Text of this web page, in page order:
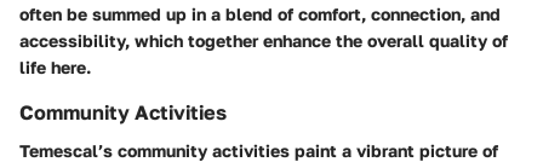
often be summed up in a blend of comfort, connection, and
accessibility, which together enhance the overall quality of
life here.
Community Activities
Temescal’s community activities paint a vibrant picture of